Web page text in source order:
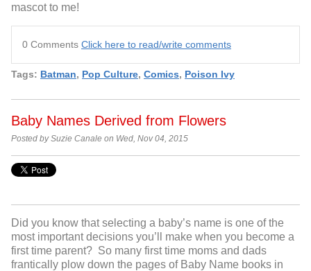
mascot to me!
0 Comments Click here to read/write comments
Tags: Batman, Pop Culture, Comics, Poison Ivy
Baby Names Derived from Flowers
Posted by Suzie Canale on Wed, Nov 04, 2015
Did you know that selecting a baby’s name is one of the
most important decisions you’ll make when you become a
first time parent? So many first time moms and dads
frantically plow down the pages of Baby Name books in